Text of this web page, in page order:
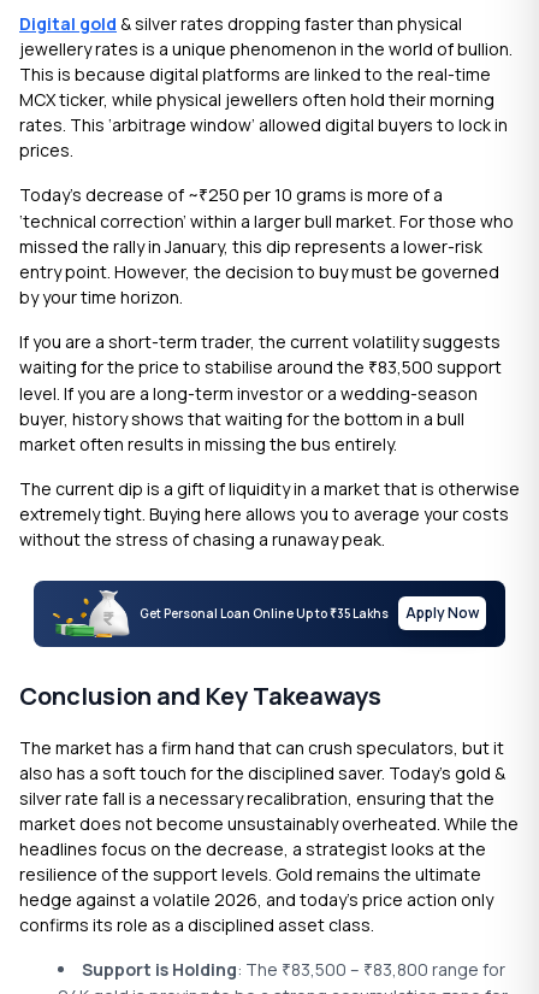
Digital gold & silver rates dropping faster than physical
jewellery rates is a unique phenomenon in the world of bullion.
This is because digital platforms are linked to the real-time
MCX ticker, while physical jewellers often hold their morning
rates. This ‘arbitrage window’ allowed digital buyers to lock in
prices.
Today’s decrease of ~₹250 per 10 grams is more of a
‘technical correction’ within a larger bull market. For those who
missed the rally in January, this dip represents a lower-risk
entry point. However, the decision to buy must be governed
by your time horizon.
If you are a short-term trader, the current volatility suggests
waiting for the price to stabilise around the ₹83,500 support
level. If you are a long-term investor or a wedding-season
buyer, history shows that waiting for the bottom in a bull
market often results in missing the bus entirely.
The current dip is a gift of liquidity in a market that is otherwise
extremely tight. Buying here allows you to average your costs
without the stress of chasing a runaway peak.
Get Personal Loan Online Up to₹35 Lakhs Apply Now
Conclusion and Key Takeaways
The market has a firm hand that can crush speculators, but it
also has a soft touch for the disciplined saver. Today’s gold &
silver rate fall is a necessary recalibration, ensuring that the
market does not become unsustainably overheated. While the
headlines focus on the decrease, a strategist looks at the
resilience of the support levels. Gold remains the ultimate
hedge against a volatile 2026, and today’s price action only
confirms its role as a disciplined asset class.
Support is Holding: The ₹83,500 – ₹83,800 range for